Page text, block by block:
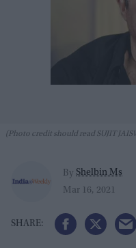
(Photo credit should read SUJIT
By Shelbin Ms
Mar 16, 2021